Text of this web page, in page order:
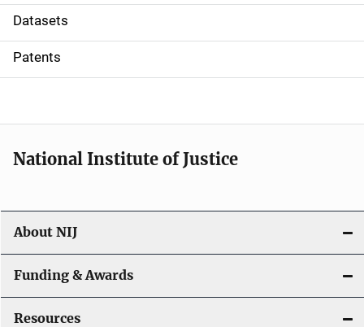
t
i
o
Datasets
Patents
National Institute of Justice
About NIJ
Funding & Awards
Resources